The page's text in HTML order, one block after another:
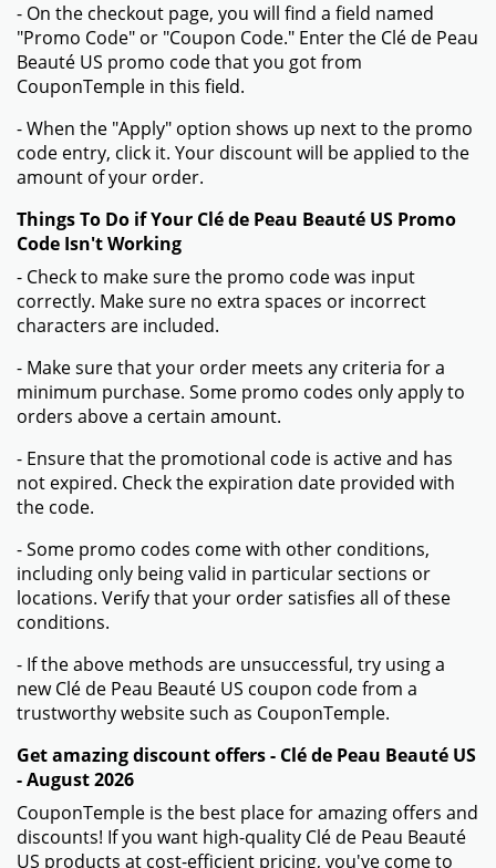
- On the checkout page, you will find a field named
"Promo Code" or "Coupon Code." Enter the Clé de Peau
Beauté US promo code that you got from
CouponTemple in this field.
- When the "Apply" option shows up next to the promo
code entry, click it. Your discount will be applied to the
amount of your order.
Things To Do if Your Clé de Peau Beauté US Promo
Code Isn't Working
- Check to make sure the promo code was input
correctly. Make sure no extra spaces or incorrect
characters are included.
- Make sure that your order meets any criteria for a
minimum purchase. Some promo codes only apply to
orders above a certain amount.
- Ensure that the promotional code is active and has
not expired. Check the expiration date provided with
the code.
- Some promo codes come with other conditions,
including only being valid in particular sections or
locations. Verify that your order satisfies all of these
conditions.
- If the above methods are unsuccessful, try using a
new Clé de Peau Beauté US coupon code from a
trustworthy website such as CouponTemple.
Get amazing discount offers - Clé de Peau Beauté US
- August 2026
CouponTemple is the best place for amazing offers and
discounts! If you want high-quality Clé de Peau Beauté
US products at cost-efficient pricing, you've come to